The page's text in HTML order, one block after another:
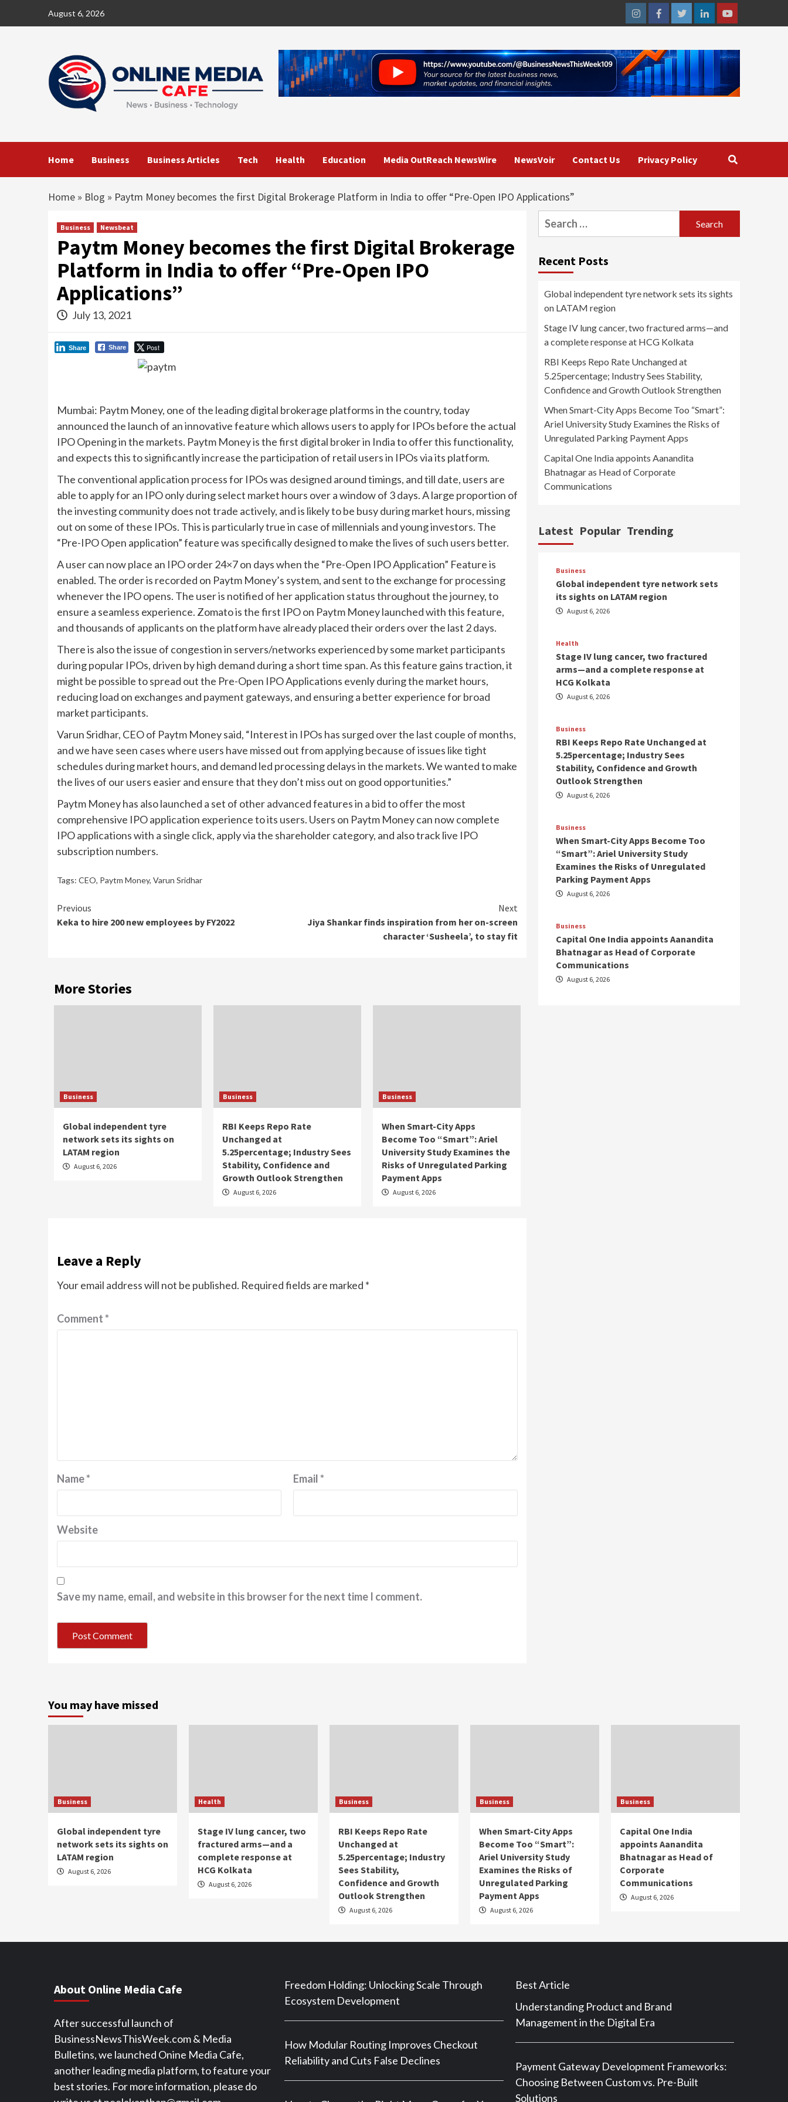
August 6, 2026
InstagramFacebookTwitterLinkedinYoutube
Home Business Business Articles Tech Health Education Media OutReach NewsWire NewsVoir Contact Us Privacy Policy
Home » Blog » Paytm Money becomes the first Digital Brokerage Platform in India to offer “Pre-Open IPO Applications”
Business Newsbeat
Paytm Money becomes the first Digital Brokerage
Platform in India to offer “Pre-Open IPO
Applications”
July 13, 2021
Share Post
Share
Mumbai: Paytm Money, one of the leading digital brokerage platforms in the country, today
announced the launch of an innovative feature which allows users to apply for IPOs before the actual
IPO Opening in the markets. Paytm Money is the first digital broker in India to offer this functionality,
and expects this to significantly increase the participation of retail users in IPOs via its platform.
The conventional application process for IPOs was designed around timings, and till date, users are
able to apply for an IPO only during select market hours over a window of 3 days. A large proportion of
the investing community does not trade actively, and is likely to be busy during market hours, missing
out on some of these IPOs. This is particularly true in case of millennials and young investors. The
“Pre-IPO Open application” feature was specifically designed to make the lives of such users better.
A user can now place an IPO order 24×7 on days when the “Pre-Open IPO Application” Feature is
enabled. The order is recorded on Paytm Money’s system, and sent to the exchange for processing
whenever the IPO opens. The user is notified of her application status throughout the journey, to
ensure a seamless experience. Zomato is the first IPO on Paytm Money launched with this feature,
and thousands of applicants on the platform have already placed their orders over the last 2 days.
There is also the issue of congestion in servers/networks experienced by some market participants
during popular IPOs, driven by high demand during a short time span. As this feature gains traction, it
might be possible to spread out the Pre-Open IPO Applications evenly during the market hours,
reducing load on exchanges and payment gateways, and ensuring a better experience for broad
market participants.
Varun Sridhar, CEO of Paytm Money said, “Interest in IPOs has surged over the last couple of months,
and we have seen cases where users have missed out from applying because of issues like tight
schedules during market hours, and demand led processing delays in the markets. We wanted to make
the lives of our users easier and ensure that they don’t miss out on good opportunities.”
Paytm Money has also launched a set of other advanced features in a bid to offer the most
comprehensive IPO application experience to its users. Users on Paytm Money can now complete
IPO applications with a single click, apply via the shareholder category, and also track live IPO
subscription numbers.
Tags: CEO, Paytm Money, Varun Sridhar
Continue
Reading
Previous
Keka to hire 200 new employees by FY2022
Next
Jiya Shankar finds inspiration from her on-screen
character ‘Susheela’, to stay fit
More Stories
Business
Global independent tyre
network sets its sights on
LATAM region
August 6, 2026
Business
RBI Keeps Repo Rate
Unchanged at
5.25percentage; Industry Sees
Stability, Confidence and
Growth Outlook Strengthen
August 6, 2026
Business
When Smart-City Apps
Become Too “Smart”: Ariel
University Study Examines the
Risks of Unregulated Parking
Payment Apps
August 6, 2026
Leave a Reply
Your email address will not be published. Required fields are marked *
Comment*
Name* Email*
Website
Save my name, email, and website in this browser for the next time I comment.
Search
for:
Recent Posts
Global independent tyre network sets its sights
on LATAM region
Stage IV lung cancer, two fractured arms—and
a complete response at HCG Kolkata
RBI Keeps Repo Rate Unchanged at
5.25percentage; Industry Sees Stability,
Confidence and Growth Outlook Strengthen
When Smart-City Apps Become Too “Smart”:
Ariel University Study Examines the Risks of
Unregulated Parking Payment Apps
Capital One India appoints Aanandita
Bhatnagar as Head of Corporate
Communications
Latest Popular Trending
Business
Global independent tyre network sets
its sights on LATAM region
August 6, 2026
Health
Stage IV lung cancer, two fractured
arms—and a complete response at
HCG Kolkata
August 6, 2026
Business
RBI Keeps Repo Rate Unchanged at
5.25percentage; Industry Sees
Stability, Confidence and Growth
Outlook Strengthen
August 6, 2026
Business
When Smart-City Apps Become Too
“Smart”: Ariel University Study
Examines the Risks of Unregulated
Parking Payment Apps
August 6, 2026
Business
Capital One India appoints Aanandita
Bhatnagar as Head of Corporate
Communications
August 6, 2026
You may have missed
Business
Global independent tyre
network sets its sights on
LATAM region
August 6, 2026
Health
Stage IV lung cancer, two
fractured arms—and a
complete response at
HCG Kolkata
August 6, 2026
Business
RBI Keeps Repo Rate
Unchanged at
5.25percentage; Industry
Sees Stability,
Confidence and Growth
Outlook Strengthen
August 6, 2026
Business
When Smart-City Apps
Become Too “Smart”:
Ariel University Study
Examines the Risks of
Unregulated Parking
Payment Apps
August 6, 2026
Business
Capital One India
appoints Aanandita
Bhatnagar as Head of
Corporate
Communications
August 6, 2026
About Online Media Cafe
After successful launch of
BusinessNewsThisWeek.com & Media
Bulletins, we launched Onine Media Cafe,
another leading media platform, to feature your
best stories. For more information, please do
Freedom Holding: Unlocking Scale Through
Ecosystem Development
How Modular Routing Improves Checkout
Reliability and Cuts False Declines
Best Article
Understanding Product and Brand
Management in the Digital Era
Payment Gateway Development Frameworks:
Choosing Between Custom vs. Pre-Built
Solutions